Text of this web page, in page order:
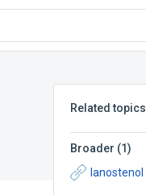
Related topics
Broader (1)
lanostenol